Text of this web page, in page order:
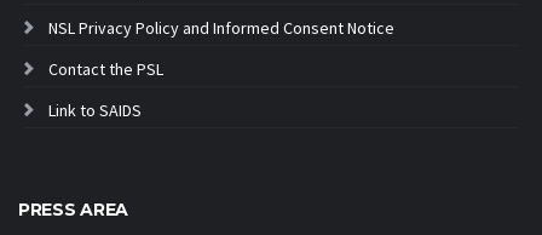
NSL Privacy Policy and Informed Consent Notice
Contact the PSL
Link to SAIDS
PRESS AREA